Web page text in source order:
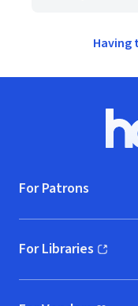
For Patrons
For Libraries
(opens in new